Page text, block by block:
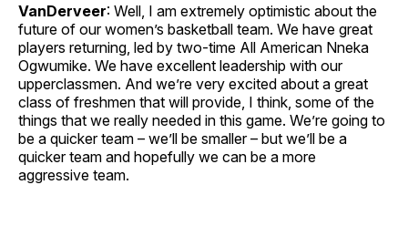
VanDerveer: Well, I am extremely optimistic about the
future of our women’s basketball team. We have great
players returning, led by two-time All American Nneka
Ogwumike. We have excellent leadership with our
upperclassmen. And we’re very excited about a great
class of freshmen that will provide, I think, some of the
things that we really needed in this game. We’re going to
be a quicker team – we’ll be smaller – but we’ll be a
quicker team and hopefully we can be a more
aggressive team.